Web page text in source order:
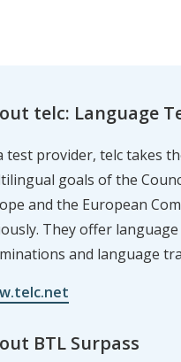
telc: Language
test provider, telc takes
goals of the
and the European
They offer language
and language
BTL Surpass